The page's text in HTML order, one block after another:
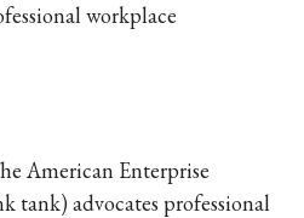
workplace
American Enterprise
advocates professional